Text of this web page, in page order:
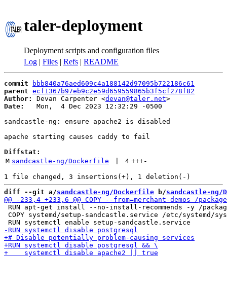
taler-deployment
Deployment scripts and configuration files
Log | Files | Refs | README
commit
bbb840a76aed609c4a188142d97095b722186c61
parent ecf1367b97eb9c2e59d659559865b3f5cf278f82
Author:
Devan Carpenter <devan@taler.net
Date:
   Mon,  4 Dec 2023 12:32:29 -0500
sandcastle-ng: ensure apache2 is disabled
apache starting causes caddy to fail
Diffstat:
M sandcastle-ng/Dockerfile 4 +++-
diff --git a/sandcastle-ng/Dockerfile b/sandcastle-ng/
RUN apt-get install --no-install-recommends -y /
COPY systemd/setup-sandcastle.service /etc/systemd/